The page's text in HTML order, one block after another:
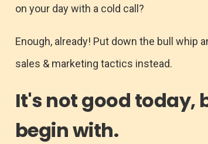
on your day with a cold call?
Enough, already! Put down the bull whip
sales & marketing tactics instead.
It's not good today,
begin with.